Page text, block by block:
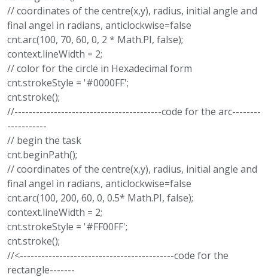
// coordinates of the centre(x,y), radius, initial angle and
final angel in radians, anticlockwise=false
cnt.arc(100, 70, 60, 0, 2 * Math.PI, false);
context.lineWidth = 2;
// color for the circle in Hexadecimal form
cnt.strokeStyle = '#0000FF';
cnt.stroke();
//-----------------------------------------code for the arc--------
-----------
// begin the task
cnt.beginPath();
// coordinates of the centre(x,y), radius, initial angle and
final angel in radians, anticlockwise=false
cnt.arc(100, 200, 60, 0, 0.5* Math.PI, false);
context.lineWidth = 2;
cnt.strokeStyle = '#FF00FF';
cnt.stroke();
//<-------------------------------------------code for the
rectangle-------